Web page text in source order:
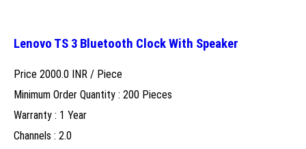
Lenovo TS 3 Bluetooth Clock With Speaker
Price 2000.0 INR / Piece
Minimum Order Quantity : 200 Pieces
Warranty : 1 Year
Channels : 2.0